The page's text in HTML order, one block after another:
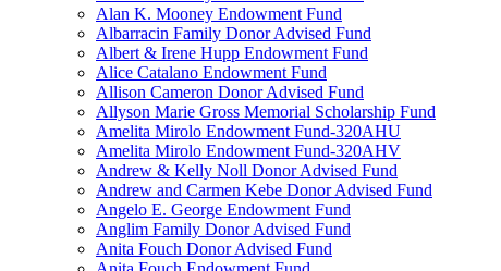
Alan K. Mooney Endowment Fund
Albarracin Family Donor Advised Fund
Albert & Irene Hupp Endowment Fund
Alice Catalano Endowment Fund
Allison Cameron Donor Advised Fund
Allyson Marie Gross Memorial Scholarship Fund
Amelita Mirolo Endowment Fund-320AHU
Amelita Mirolo Endowment Fund-320AHV
Andrew & Kelly Noll Donor Advised Fund
Andrew and Carmen Kebe Donor Advised Fund
Angelo E. George Endowment Fund
Anglim Family Donor Advised Fund
Anita Fouch Donor Advised Fund